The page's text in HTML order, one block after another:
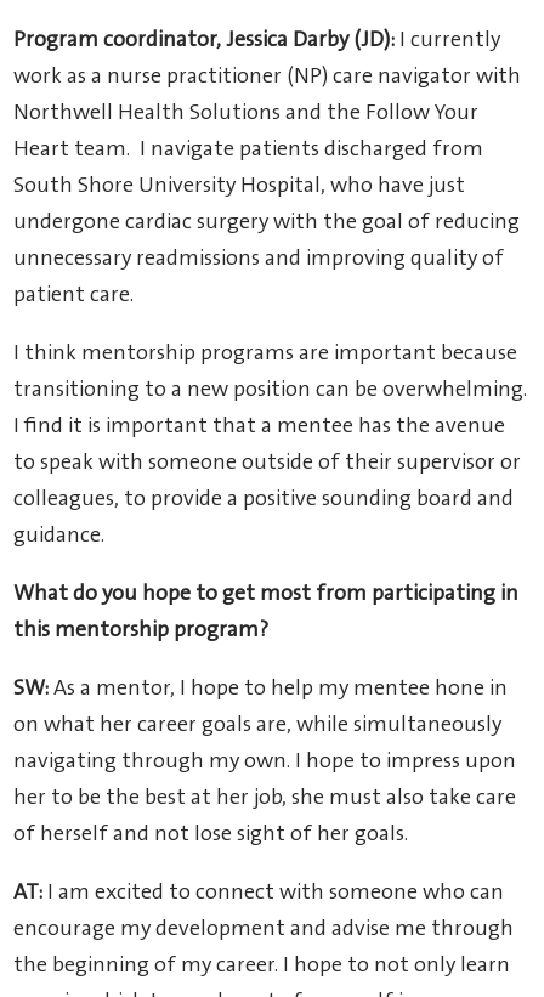
Program coordinator, Jessica Darby (JD): I currently
work as a nurse practitioner (NP) care navigator with
Northwell Health Solutions and the Follow Your
Heart team. I navigate patients discharged from
South Shore University Hospital, who have just
undergone cardiac surgery with the goal of reducing
unnecessary readmissions and improving quality of
patient care.
I think mentorship programs are important because
transitioning to a new position can be overwhelming.
I find it is important that a mentee has the avenue
to speak with someone outside of their supervisor or
colleagues, to provide a positive sounding board and
guidance.
What do you hope to get most from participating in
this mentorship program?
SW:As a mentor, I hope to help my mentee hone in
on what her career goals are, while simultaneously
navigating through my own. I hope to impress upon
her to be the best at her job, she must also take care
of herself and not lose sight of her goals.
AT: I am excited to connect with someone who can
encourage my development and advise me through
the beginning of my career. I hope to not only learn